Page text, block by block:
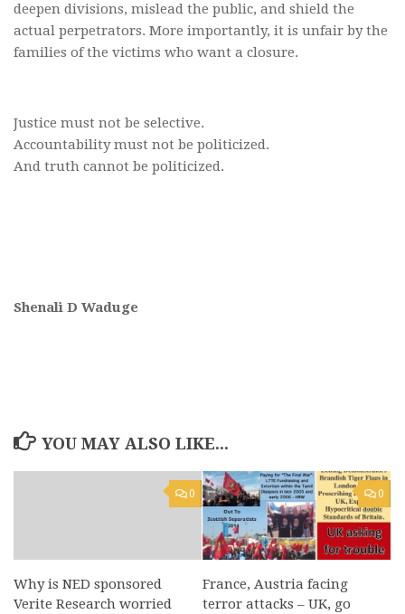
deepen divisions, mislead the public, and shield the
actual perpetrators. More importantly, it is unfair by the
families of the victims who want a closure.
Justice must not be selective.
Accountability must not be politicized.
And truth cannot be politicized.
Shenali D Waduge
YOU MAY ALSO LIKE...
0
Why is NED sponsored
Verite Research worried
0
France, Austria facing
terror attacks – UK, go